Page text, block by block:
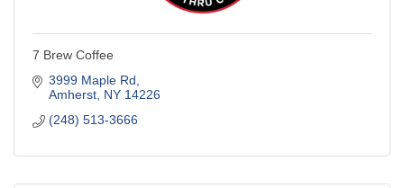
7 Brew Coffee
3999 Maple Rd
Amherst NY 14226
(248) 513-3666